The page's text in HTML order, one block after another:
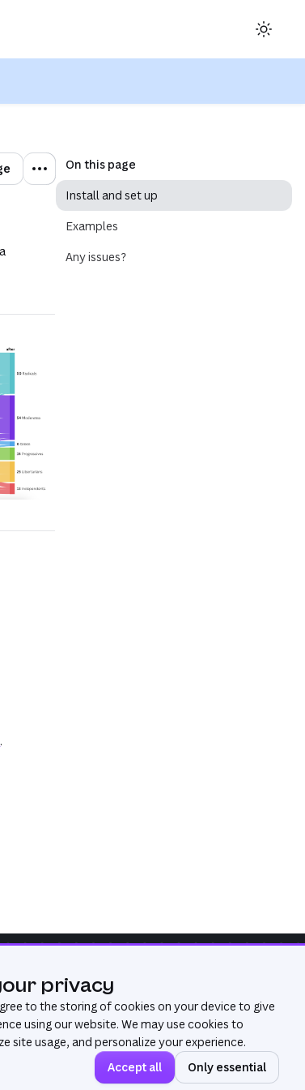
.
On this page
Install and set up
Examples
Any issues?
Was this page useful?
privacy
to the storing of cookies on your device to give
using our website. We may use cookies to
site usage, and personalize your experience.
Accept all
Only essential